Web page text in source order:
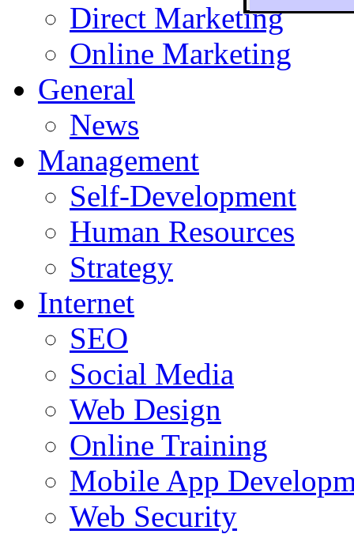
To
Direct Marketing
Online Marketing
General
News
Management
Self-Development
Human Resources
Strategy
Internet
SEO
Social Media
Web Design
Online Training
Mobile App
Web Security